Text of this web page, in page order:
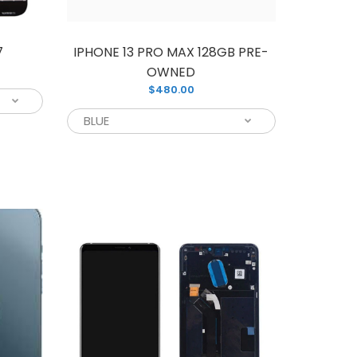
screen replacement unit for
phone screen. You can easily
for a reliable replacement screen for
IPHONE 13 PRO MAX 128GB PRE-
OWNED
$480.00